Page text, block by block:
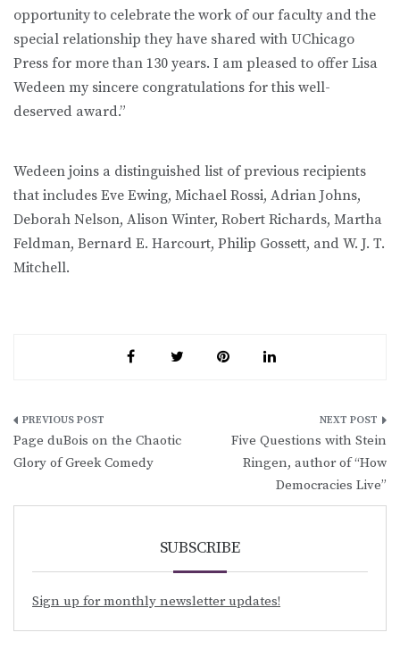
opportunity to celebrate the work of our faculty and the
special relationship they have shared with UChicago
Press for more than 130 years. I am pleased to offer Lisa
Wedeen my sincere congratulations for this well-
deserved award.”
Wedeen joins a distinguished list of previous recipients
that includes Eve Ewing, Michael Rossi, Adrian Johns,
Deborah Nelson, Alison Winter, Robert Richards, Martha
Feldman, Bernard E. Harcourt, Philip Gossett, and W. J. T.
Mitchell.
Post
navigation
Page duBois on the Chaotic
Glory of Greek Comedy
Five Questions with Stein
Ringen, author of “How
Democracies Live”
SUBSCRIBE
Sign up for monthly newsletter updates!